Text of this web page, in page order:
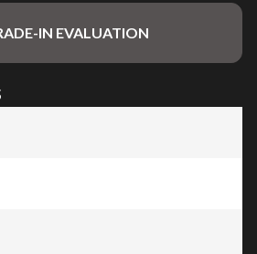
IN EVALUATION